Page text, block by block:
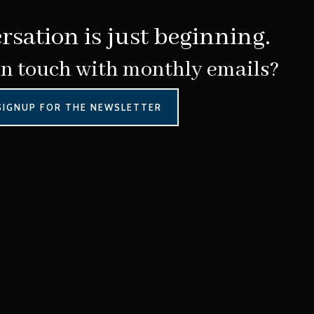
is just beginning.
touch with monthly emails?
FOR THE NEWSLETTER